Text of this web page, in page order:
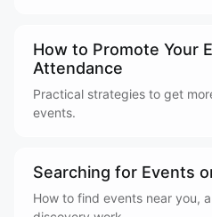
How to Promote Your
Attendance
Practical strategies to get
events.
Searching for Events
How to find events near you,